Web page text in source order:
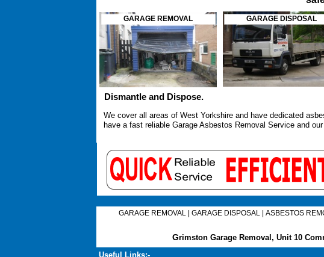
Useful Links:-
GARAGE REMOVAL GARAGE DISPOSAL ASBESTOS
Grimston Garage Removal, Unit 10
Dismantle and Dispose.
GARAGE REMOVAL GARAGE DISPOSAL
We cover all areas of West Yorkshire and have dedicated
have a fast reliable Garage Asbestos Removal Service and